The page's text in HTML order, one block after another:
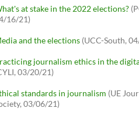
at stake in the 2022 elections?
16/21)
and the elections (UCC-South,
journalism ethics in the
03/20/21)
standards in journalism (UE
03/06/21)